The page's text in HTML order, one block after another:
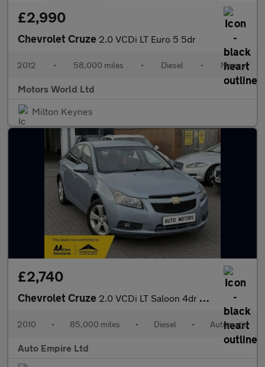
£2,990
Chevrolet Cruze 2.0 VCDi LT Euro 5 5dr
2012 • 58,000 miles • Diesel • Manual
Motors World Ltd
Milton Keynes
£2,740
Chevrolet Cruze 2.0 VCDi LT Saloon 4dr Diesel Auto Euro 4 (150 ps)
2010 • 85,000 miles • Diesel • Automatic
Auto Empire Ltd